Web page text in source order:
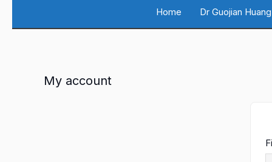
Home Dr Guojian Huang
My account